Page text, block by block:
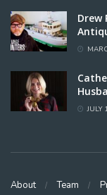
Drew
JULY
About Team